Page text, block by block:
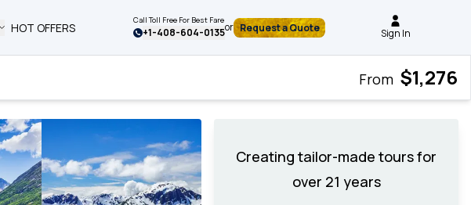
HOT OFFERS Call Toll Free For Best Fare
+1-408-604-0135or Request a Quote Sign In
From $1,276
Creating tailor-made tours for
over 21 years